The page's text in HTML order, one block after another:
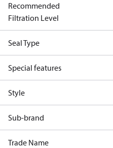
Recommended
Filtration Level
Seal Type
Special features
Style
Sub-brand
Trade Name